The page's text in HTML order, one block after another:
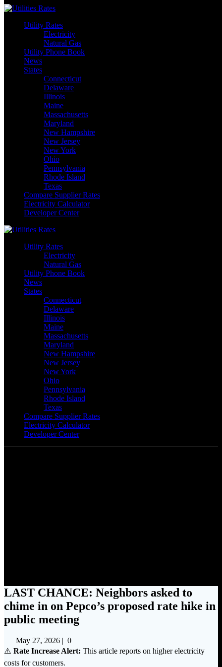
Skip
contentUtility Rates
Electricity
Natural Gas
Utility Phone Book
News
States
Connecticut
Delaware
Illinois
Maine
Massachusetts
Maryland
New Hampshire
New Jersey
New York
Ohio
Pennsylvania
Rhode Island
Texas
Compare Supplier Rates
Electricity Calculator
Developer Center
Utility Rates
Electricity
Natural Gas
Utility Phone Book
News
States
Connecticut
Delaware
Illinois
Maine
Massachusetts
Maryland
New Hampshire
New Jersey
New York
Ohio
Pennsylvania
Rhode Island
Texas
Compare Supplier Rates
Electricity Calculator
Developer Center
LAST CHANCE: Neighbors asked to
chime in on Pepco’s proposed rate hike in
public meeting
May 27, 2026 | 0
⚠️ Rate Increase Alert: This article reports on higher electricity
costs for customers.